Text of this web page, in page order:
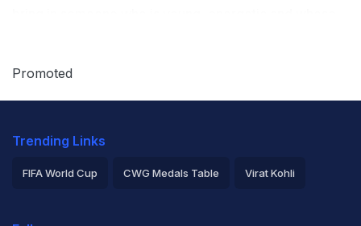
Australia and New Zealand next year.
Promoted
Trending Links
FIFA World Cup CWG Medals Table Virat Kohli